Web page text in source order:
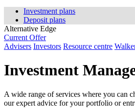
Investment plans
Deposit plans
Alternative Edge
Current Offer
Advisers Investors Resource centre
Investment
A wide range of services where you can
our expert advice for your portfolio or